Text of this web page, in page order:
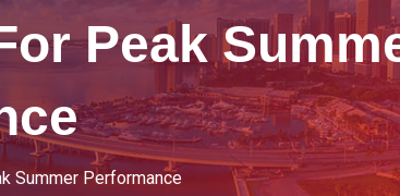
Peak
Summer Performance